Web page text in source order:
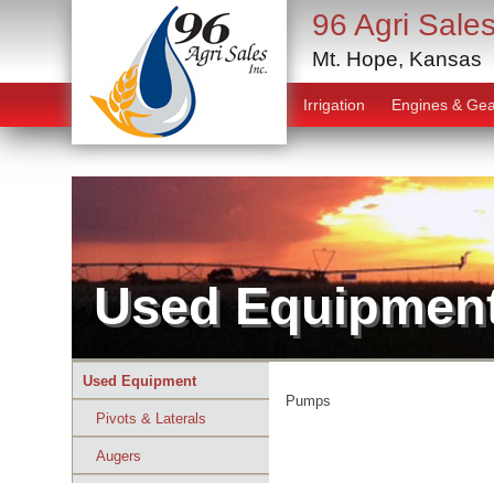
96 Agri
Mt. Hope, Kansas
Irrigation Engines &
Used
Used Equipment
Pivots & Laterals
Augers
Pumps